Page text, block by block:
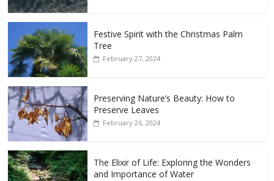
Festive Spirit with the Christmas Palm
Tree
February 27, 2024
Preserving Nature’s Beauty: How to
Preserve Leaves
February 26, 2024
The Elixir of Life: Exploring the Wonders
and Importance of Water